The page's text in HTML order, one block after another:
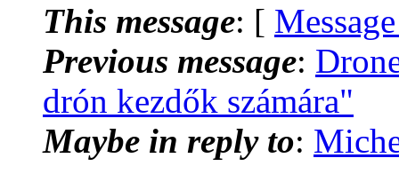
This message: [
Previous message:
drón kezdők számára"
Maybe in reply to: